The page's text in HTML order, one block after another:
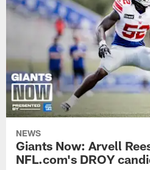
NEWS
Giants Now: Arvell
NFL.com's DROY